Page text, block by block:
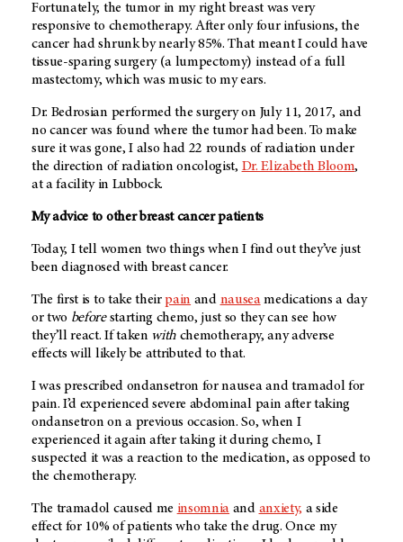
Fortunately, the tumor in my right breast was very
responsive to chemotherapy. After only four infusions, the
cancer had shrunk by nearly 85%. That meant I could have
tissue-sparing surgery (a lumpectomy) instead of a full
mastectomy, which was music to my ears.
Dr. Bedrosian performed the surgery on July 11, 2017, and
no cancer was found where the tumor had been. To make
sure it was gone, I also had 22 rounds of radiation under
the direction of radiation oncologist, Dr. Elizabeth Bloom,
at a facility in Lubbock.
My advice to other breast cancer patients
Today, I tell women two things when I find out they’ve just
been diagnosed with breast cancer.
The first is to take theirpain and nauseamedications a day
or two beforestarting chemo, just so they can see how
they’ll react. If taken with chemotherapy, any adverse
effects will likely be attributed to that.
I was prescribed ondansetron for nausea and tramadol for
pain. I’d experienced severe abdominal pain after taking
ondansetron on a previous occasion. So, when I
experienced it again after taking it during chemo, I
suspected it was a reaction to the medication, as opposed to
the chemotherapy.
The tramadol caused me insomnia and anxiety, a side
effect for 10% of patients who take the drug. Once my